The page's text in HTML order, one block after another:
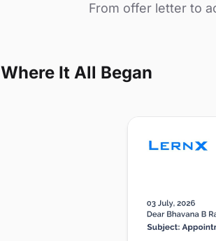
From offer letter to
Where It All Began